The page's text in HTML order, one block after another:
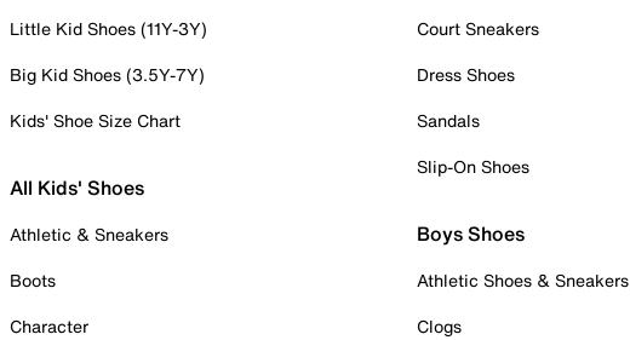
Little Kid Shoes (11Y-3Y)
Big Kid Shoes (3.5Y-7Y)
Kids' Shoe Size Chart
All Kids' Shoes
Athletic & Sneakers
Boots
Character
Court Sneakers
Dress Shoes
Sandals
Slip-On Shoes
Boys Shoes
Athletic Shoes & Sneakers
Clogs